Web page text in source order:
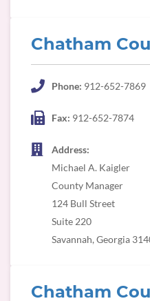
Chatham
Phone: 912-652-7869
Fax: 912-652-7874
Address:
Michael A. Kaigler
County Manager
124 Bull Street
Suite 220
Savannah, Georgia
Chatham